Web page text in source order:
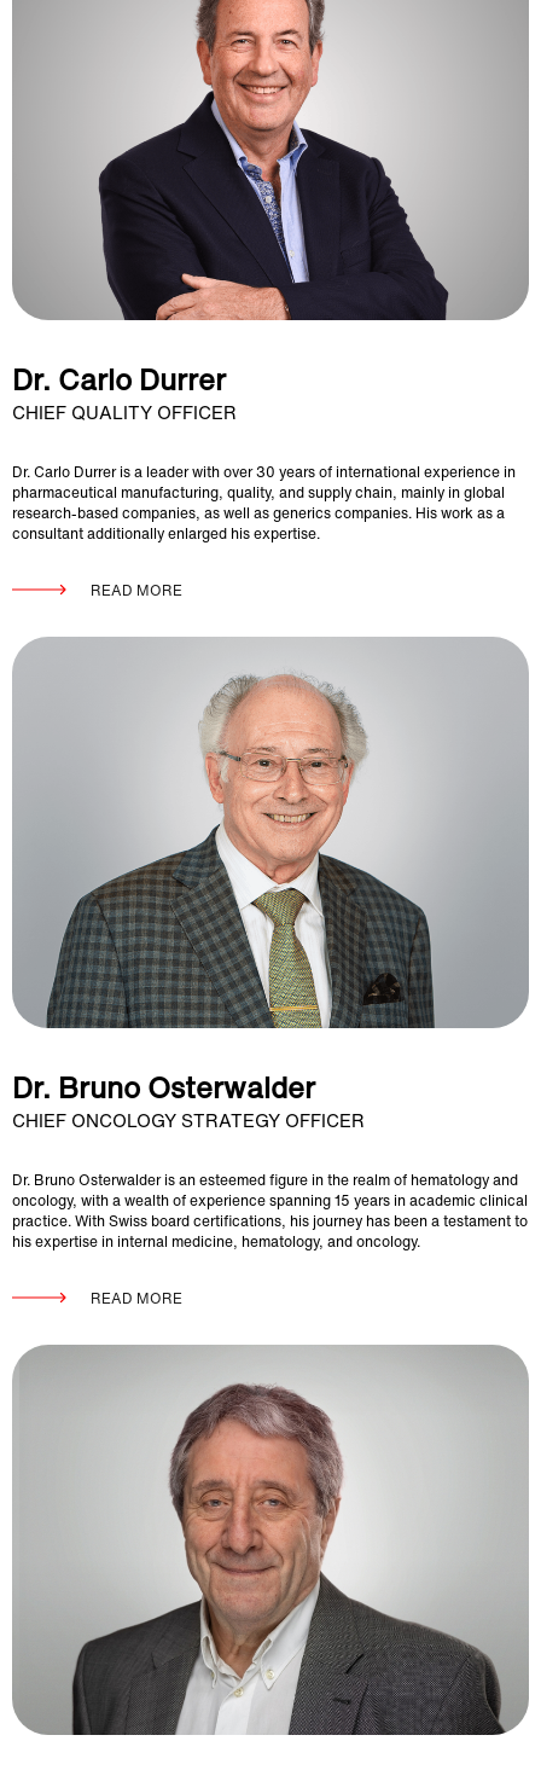
Dr. Carlo Durrer
CHIEF QUALITY OFFICER
Dr. Carlo Durrer is a leader with over 30 years of international experience in
pharmaceutical manufacturing, quality, and supply chain, mainly in global
research-based companies, as well as generics companies. His work as a
consultant additionally enlarged his expertise.
READ MORE
Dr. Bruno Osterwalder
CHIEF ONCOLOGY STRATEGY OFFICER
Dr. Bruno Osterwalder is an esteemed figure in the realm of hematology and
oncology, with a wealth of experience spanning 15 years in academic clinical
practice. With Swiss board certifications, his journey has been a testament to
his expertise in internal medicine, hematology, and oncology.
READ MORE